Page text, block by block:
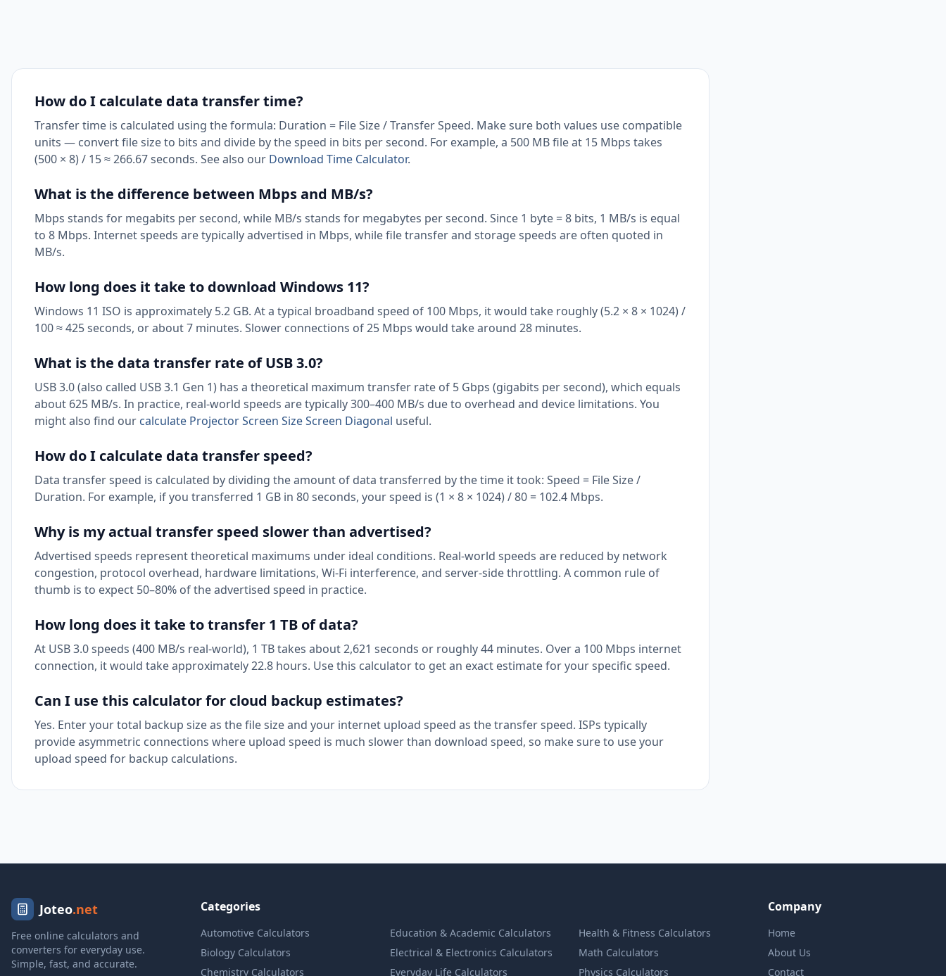
How do I calculate data transfer time?
Transfer time is calculated using the formula: Duration = File Size / Transfer Speed. Make sure both values use compatible
units — convert file size to bits and divide by the speed in bits per second. For example, a 500 MB file at 15 Mbps takes
(500 × 8) / 15 ≈ 266.67 seconds. See also our Download Time Calculator.
What is the difference between Mbps and MB/s?
Mbps stands for megabits per second, while MB/s stands for megabytes per second. Since 1 byte = 8 bits, 1 MB/s is equal
to 8 Mbps. Internet speeds are typically advertised in Mbps, while file transfer and storage speeds are often quoted in
MB/s.
How long does it take to download Windows 11?
Windows 11 ISO is approximately 5.2 GB. At a typical broadband speed of 100 Mbps, it would take roughly (5.2 × 8 × 1024) /
100 ≈ 425 seconds, or about 7 minutes. Slower connections of 25 Mbps would take around 28 minutes.
What is the data transfer rate of USB 3.0?
USB 3.0 (also called USB 3.1 Gen 1) has a theoretical maximum transfer rate of 5 Gbps (gigabits per second), which equals
about 625 MB/s. In practice, real-world speeds are typically 300–400 MB/s due to overhead and device limitations. You
might also find our calculate Projector Screen Size Screen Diagonal useful.
How do I calculate data transfer speed?
Data transfer speed is calculated by dividing the amount of data transferred by the time it took: Speed = File Size /
Duration. For example, if you transferred 1 GB in 80 seconds, your speed is (1 × 8 × 1024) / 80 = 102.4 Mbps.
Why is my actual transfer speed slower than advertised?
Advertised speeds represent theoretical maximums under ideal conditions. Real-world speeds are reduced by network
congestion, protocol overhead, hardware limitations, Wi-Fi interference, and server-side throttling. A common rule of
thumb is to expect 50–80% of the advertised speed in practice.
How long does it take to transfer 1 TB of data?
At USB 3.0 speeds (400 MB/s real-world), 1 TB takes about 2,621 seconds or roughly 44 minutes. Over a 100 Mbps internet
connection, it would take approximately 22.8 hours. Use this calculator to get an exact estimate for your specific speed.
Can I use this calculator for cloud backup estimates?
Yes. Enter your total backup size as the file size and your internet upload speed as the transfer speed. ISPs typically
provide asymmetric connections where upload speed is much slower than download speed, so make sure to use your
upload speed for backup calculations.
Joteo.net
Free online calculators and
converters for everyday use.
Simple, fast, and accurate.
Categories
Automotive Calculators
Biology Calculators
Chemistry Calculators
Education & Academic Calculators
Electrical & Electronics Calculators
Everyday Life Calculators
Health & Fitness Calculators
Math Calculators
Physics Calculators
Company
Home
About Us
Contact